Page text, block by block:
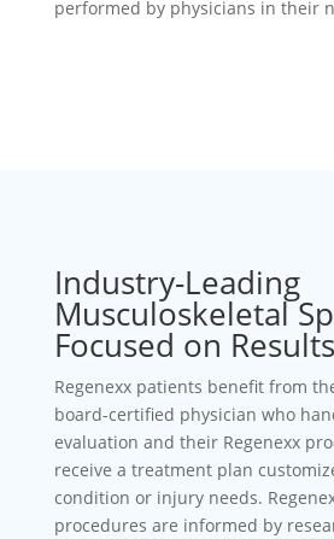
performed by physicians in their
Industry-Leading
Musculoskeletal
Focused on Results
Regenexx patients benefit from
board-certified physician who
evaluation and their Regenexx
receive a treatment plan
condition or injury needs.
procedures are informed by